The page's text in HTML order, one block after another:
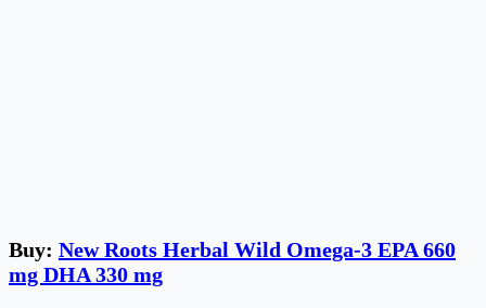
Buy: New Roots Herbal Wild Omega-3 EPA 660
mg DHA 330 mg